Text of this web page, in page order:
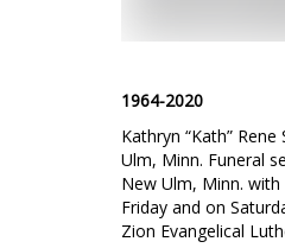
1964-2020
Kathryn “Kath”
Ulm, Minn. Funeral
New Ulm, Minn.
Friday and on
Zion Evangelical